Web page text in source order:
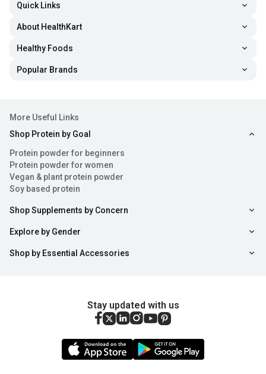
Quick Links
About HealthKart
Healthy Foods
Popular Brands
More Useful Links
Shop Protein by Goal
Protein powder for beginners
Protein powder for women
Vegan & plant protein powder
Soy based protein
Shop Supplements by Concern
Explore by Gender
Shop by Essential Accessories
Stay updated with us